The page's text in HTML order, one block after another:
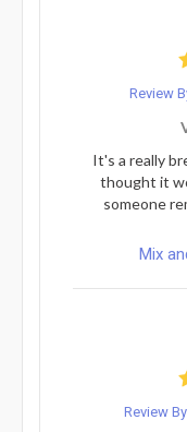
Review
It's a really
thought it
someone
Mix
Review